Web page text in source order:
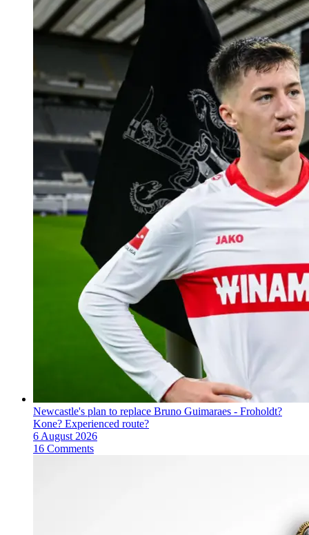
Newcastle's plan to replace Bruno Guimaraes - Froholdt?
Kone? Experienced route?
6 August 2026
16 Comments